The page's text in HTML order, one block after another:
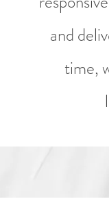
and
time,